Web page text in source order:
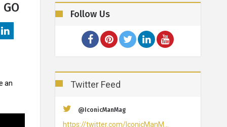
GO
an
Follow Us
Twitter Feed
@IconicManMag
https://twitter.com/IconicManM…